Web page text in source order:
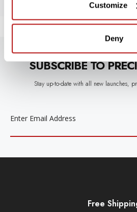
Customize
Deny
SUBSCRIBE TO
Stay up-to-date with all new launches,
Free